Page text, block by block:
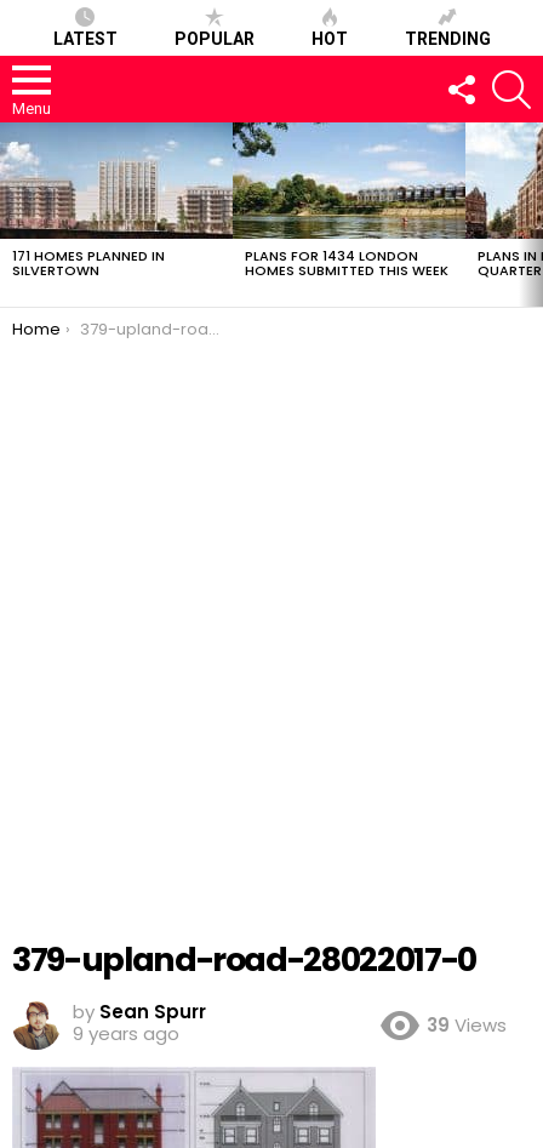
LATEST POPULAR HOT TRENDING
Menu
FOLLOW
US
LATEST
STORIES
171 HOMES PLANNED IN
SILVERTOWN
PLANS FOR 1434 LONDON
HOMES SUBMITTED THIS WEEK
PLANS IN
QUARTER
You are here:
Home 379-upland-road-28022017-0
379-upland-road-28022017-0
by Sean Spurr
9 years ago
39 Views